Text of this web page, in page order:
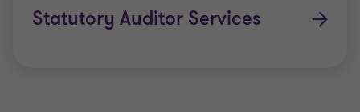
Statutory Auditor Services